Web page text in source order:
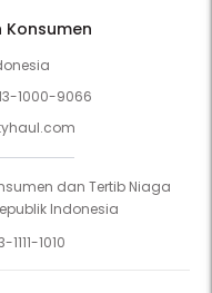
Konsumen
1000-9066
dan Tertib Niaga
Indonesia
1010